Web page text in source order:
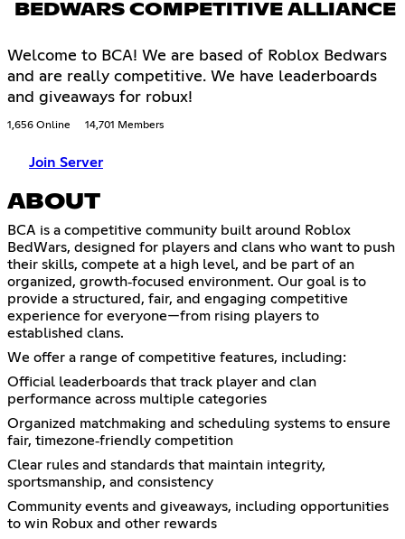
BEDWARS COMPETITIVE ALLIANCE
Welcome to BCA! We are based of Roblox Bedwars
and are really competitive. We have leaderboards
and giveaways for robux!
1,656 Online 14,701 Members
Join Server
ABOUT
BCA is a competitive community built around Roblox
BedWars, designed for players and clans who want to push
their skills, compete at a high level, and be part of an
organized, growth‑focused environment. Our goal is to
provide a structured, fair, and engaging competitive
experience for everyone—from rising players to
established clans.
We offer a range of competitive features, including:
Official leaderboards that track player and clan
performance across multiple categories
Organized matchmaking and scheduling systems to ensure
fair, timezone‑friendly competition
Clear rules and standards that maintain integrity,
sportsmanship, and consistency
Community events and giveaways, including opportunities
to win Robux and other rewards